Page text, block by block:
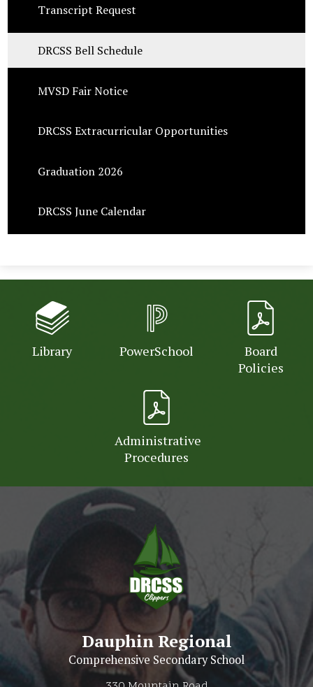
window
Transcript Request
DRCSS Bell Schedule
MVSD Fair Notice
DRCSS Extracurricular Opportunities
Graduation 2026
DRCSS June Calendar
Library PowerSchool
Board
Policies
Administrative
Procedures
Dauphin Regional
Comprehensive Secondary School